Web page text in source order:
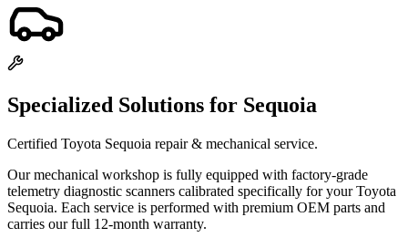
Specialized Solutions for Sequoia
Certified Toyota Sequoia repair & mechanical service.
Our mechanical workshop is fully equipped with factory-grade
telemetry diagnostic scanners calibrated specifically for your Toyota
Sequoia. Each service is performed with premium OEM parts and
carries our full 12-month warranty.